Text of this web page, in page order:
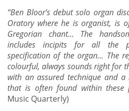
“Ben Bloor’s debut solo organ
Oratory where he is organist, is
Gregorian chant… The
includes incipits for all the
specification of the organ… The
colourful, always sounds right for
with an assured technique and
that is often found within these
Music Quarterly)